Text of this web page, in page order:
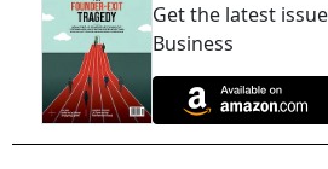
Get the latest
Business